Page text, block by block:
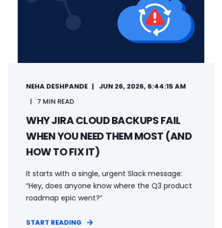
NEHA DESHPANDE
JUN 26, 2026, 6:44:15 AM
7 MIN READ
WHY JIRA CLOUD BACKUPS FAIL
WHEN YOU NEED THEM MOST (AND
HOW TO FIX IT)
It starts with a single, urgent Slack message:
“Hey, does anyone know where the Q3 product
roadmap epic went?”
START READING